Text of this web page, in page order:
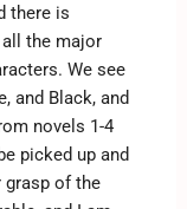
there is
the major
We see
and Black, and
novels 1-4
picked up and
of the